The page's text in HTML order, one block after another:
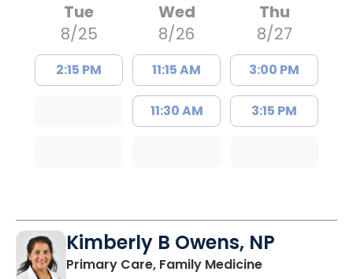
Tue
8/25
2:15 PM
Wed
8/26
11:15 AM
11:30 AM
Thu
8/27
3:00 PM
3:15 PM
Kimberly B Owens, NP
Primary Care, Family Medicinein Pamplico,